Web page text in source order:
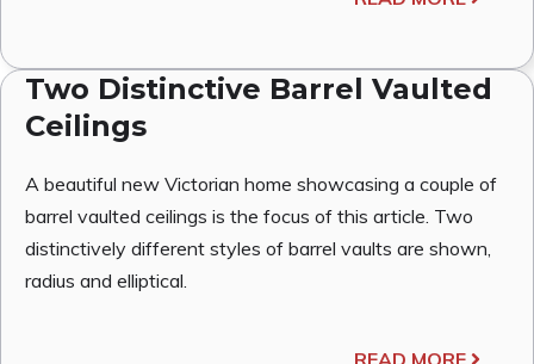
Two Distinctive Barrel Vaulted
Ceilings
A beautiful new Victorian home showcasing a couple of
barrel vaulted ceilings is the focus of this article. Two
distinctively different styles of barrel vaults are shown,
radius and elliptical.
READ MORE